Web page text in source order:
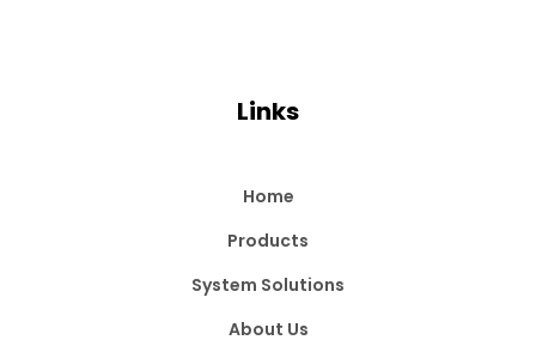
Links
Home
Products
System Solutions
About Us